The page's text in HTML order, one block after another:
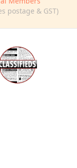
postage & GST)